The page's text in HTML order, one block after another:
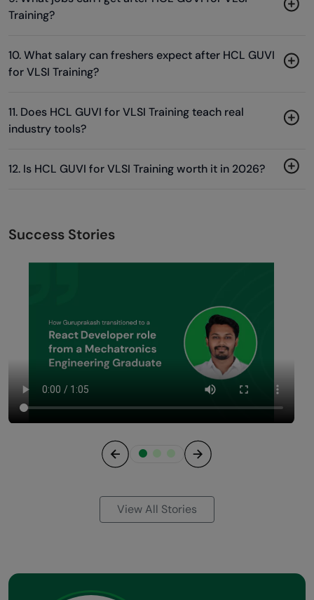
Training?
10. What salary can freshers expect after HCL GUVI
for VLSI Training?
11. Does HCL GUVI for VLSI Training teach real
industry tools?
12. Is HCL GUVI for VLSI Training worth it in 2026?
Success Stories
View All Stories